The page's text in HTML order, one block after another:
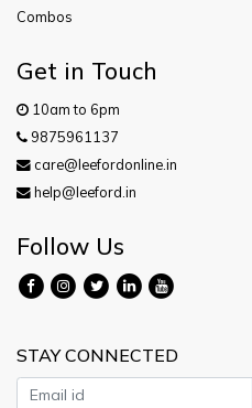
Combos
Get in Touch
10am to 6pm
9875961137
care@leefordonline.in
help@leeford.in
Follow Us
STAY CONNECTED